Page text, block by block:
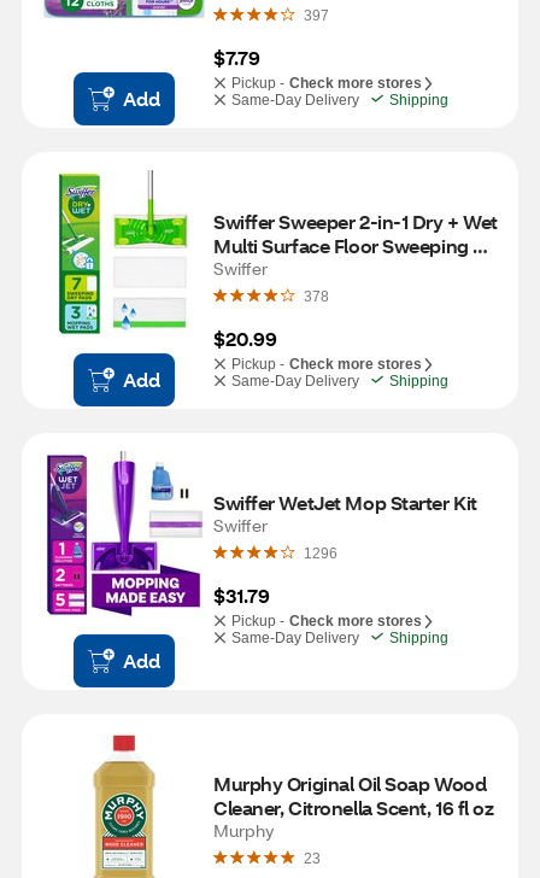
Add
397
$7.79
Pickup - Check more stores
Same-Day Delivery
Shipping
Add
Swiffer Sweeper 2-in-1 Dry + Wet
Multi Surface Floor Sweeping &
Mopping Starter Kit
Swiffer
378
$20.99
Pickup - Check more stores
Same-Day Delivery
Shipping
Add
Swiffer WetJet Mop Starter Kit
Swiffer
1296
$31.79
Pickup - Check more stores
Same-Day Delivery
Shipping
Murphy Original Oil Soap Wood
Cleaner, Citronella Scent, 16 fl oz
Murphy
23